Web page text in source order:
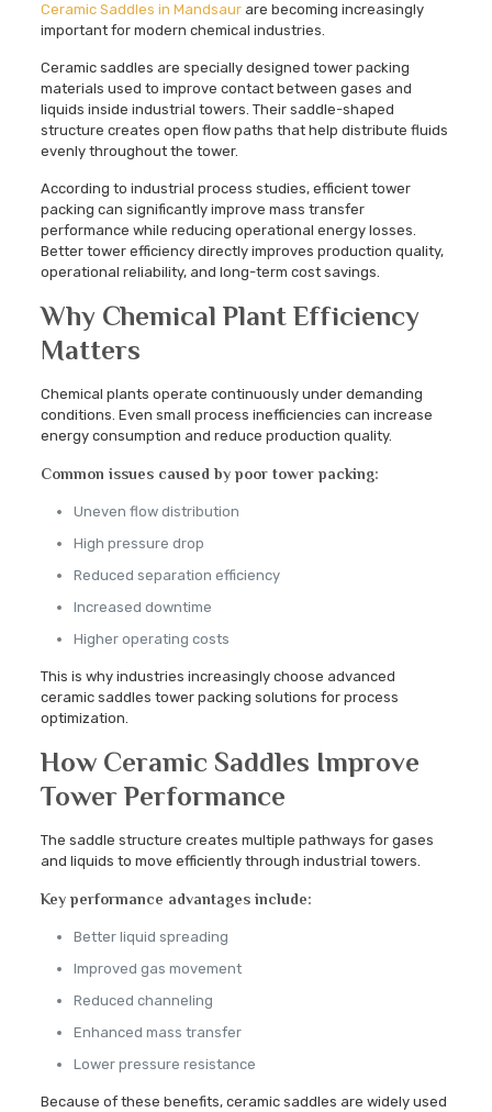
Ceramic Saddles in Mandsaurare becoming increasingly
important for modern chemical industries.
Ceramic saddles are specially designed tower packing
materials used to improve contact between gases and
liquids inside industrial towers. Their saddle-shaped
structure creates open flow paths that help distribute fluids
evenly throughout the tower.
According to industrial process studies, efficient tower
packing can significantly improve mass transfer
performance while reducing operational energy losses.
Better tower efficiency directly improves production quality,
operational reliability, and long-term cost savings.
Why Chemical Plant Efficiency
Matters
Chemical plants operate continuously under demanding
conditions. Even small process inefficiencies can increase
energy consumption and reduce production quality.
Common issues caused by poor tower packing:
Uneven flow distribution
High pressure drop
Reduced separation efficiency
Increased downtime
Higher operating costs
This is why industries increasingly choose advanced
ceramic saddles tower packing solutions for process
optimization.
How Ceramic Saddles Improve
Tower Performance
The saddle structure creates multiple pathways for gases
and liquids to move efficiently through industrial towers.
Key performance advantages include:
Better liquid spreading
Improved gas movement
Reduced channeling
Enhanced mass transfer
Lower pressure resistance
Because of these benefits, ceramic saddles are widely used